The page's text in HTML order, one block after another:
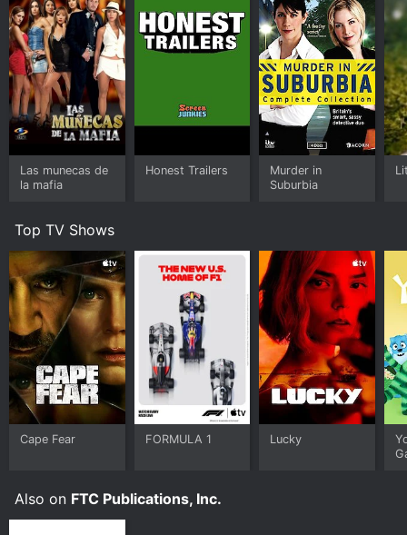
Las munecas de
la mafia
Honest Trailers
Murder in
Suburbia
Top TV Shows
Cape Fear FORMULA 1 Lucky
Also on FTC Publications, Inc.